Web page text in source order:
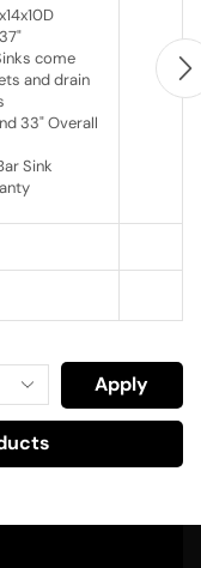
come
and drain
33" Overall
Sink
Apply